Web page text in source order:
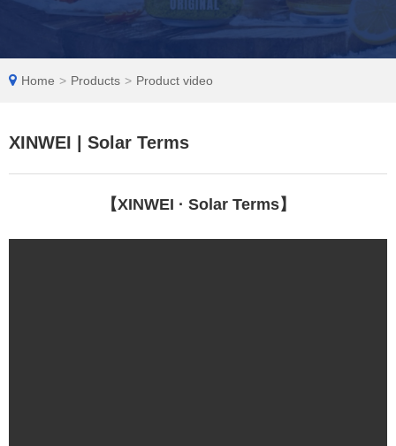
EN
Home > Products > Product video
XINWEI | Solar Terms
【XINWEI · Solar Terms】